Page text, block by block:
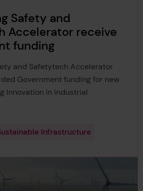
Safety and
Accelerator receive
funding
and Safetytech Accelerator
Government funding for new
Innovation in Industrial
Infrastructure